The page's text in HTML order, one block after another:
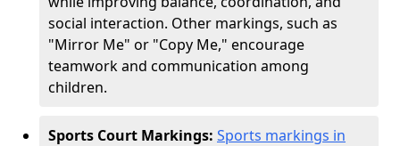
social interaction. Other markings, such as
"Mirror Me" or "Copy Me," encourage
teamwork and communication among
children.
Sports Court Markings: Sports markings in